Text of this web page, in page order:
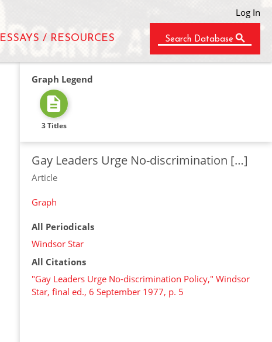
Log In
ESSAYS / RESOURCES Search Database
Graph Legend
3 Titles
Gay Leaders Urge No-discrimination […]
Article
Graph
All Periodicals
Windsor Star
All Citations
"Gay Leaders Urge No-discrimination Policy," Windsor
Star, final ed., 6 September 1977, p. 5